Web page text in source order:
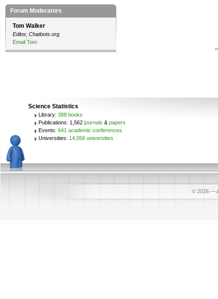
Forum Moderators
Tom Walker
Editor, Chatbots.org
Email Tom
Science Statistics
Library: 388 books
Publications: 1,562 journals & papers
Events: 641 academic conferences
Universities: 14,056 universities
© 2026 —